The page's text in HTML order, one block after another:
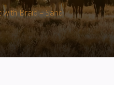
with Braid – Sand